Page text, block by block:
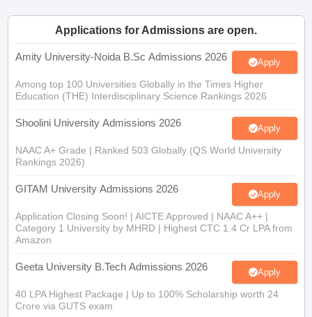
Govt. Universities in West BengalGovt.
Universities in GujaratPrivate Universities in West-Bengal
Government Colleges in BhopalGovernment Colleges in Pune
in Allahabad Private Degree Colleges in Varanasi Private Degree
Applications for Admissions are open.
Amity University-Noida B.Sc Admissions 2026 Apply
Among top 100 Universities Globally in the Times Higher
Education (THE) Interdisciplinary Science Rankings 2026
Shoolini University Admissions 2026 Apply
NAAC A+ Grade | Ranked 503 Globally (QS World University
Rankings 2026)
GITAM University Admissions 2026 Apply
Application Closing Soon! | AICTE Approved | NAAC A++ |
Category 1 University by MHRD | Highest CTC 1.4 Cr LPA from
Amazon
Geeta University B.Tech Admissions 2026 Apply
40 LPA Highest Package | Up to 100% Scholarship worth 24
Crore via GUTS exam